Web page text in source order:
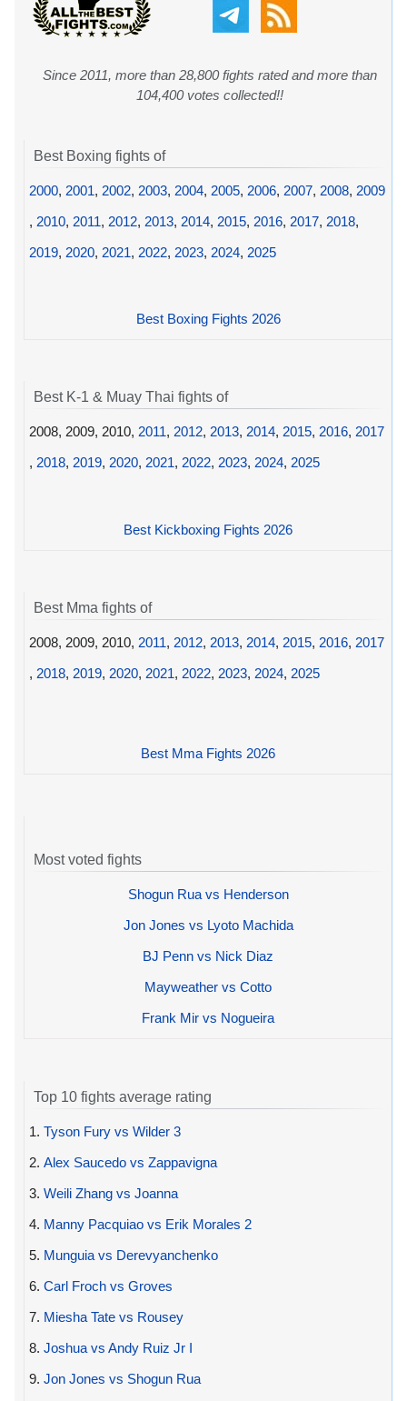
Since 2011, more than 28,800 fights rated and more than
104,400 votes collected!!
Best Boxing fights of
2000, 2001, 2002, 2003, 2004, 2005, 2006, 2007, 2008, 2009
, 2010, 2011, 2012, 2013, 2014, 2015, 2016, 2017, 2018,
2019, 2020, 2021, 2022, 2023, 2024, 2025
Best Boxing Fights 2026
Best K-1 & Muay Thai fights of
2008, 2009, 2010, 2011, 2012, 2013, 2014, 2015, 2016, 2017
, 2018, 2019, 2020, 2021, 2022, 2023, 2024, 2025
Best Kickboxing Fights 2026
Best Mma fights of
2008, 2009, 2010, 2011, 2012, 2013, 2014, 2015, 2016, 2017
, 2018, 2019, 2020, 2021, 2022, 2023, 2024, 2025
Best Mma Fights 2026
Most voted fights
Shogun Rua vs Henderson
Jon Jones vs Lyoto Machida
BJ Penn vs Nick Diaz
Mayweather vs Cotto
Frank Mir vs Nogueira
Top 10 fights average rating
1. Tyson Fury vs Wilder 3
2. Alex Saucedo vs Zappavigna
3. Weili Zhang vs Joanna
4. Manny Pacquiao vs Erik Morales 2
5. Munguia vs Derevyanchenko
6. Carl Froch vs Groves
7. Miesha Tate vs Rousey
8. Joshua vs Andy Ruiz Jr I
9. Jon Jones vs Shogun Rua